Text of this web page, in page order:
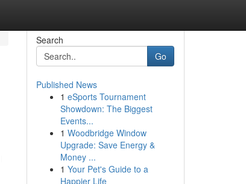
Search
Go
Published News
1 eSports Tournament
Showdown: The Biggest
Events...
1 Woodbridge Window
Upgrade: Save Energy &
Money ...
1 Your Pet's Guide to a
Happier Life